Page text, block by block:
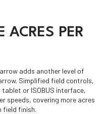
ACRES PER
adds another level of
Simplified field controls,
or ISOBUS interface,
speeds, covering more acres
field finish.